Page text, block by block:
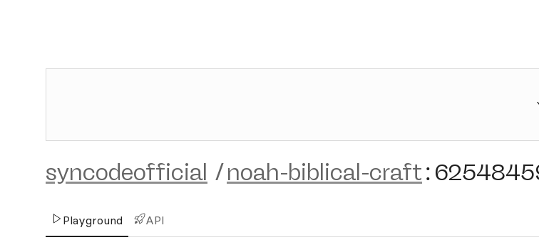
syncodeofficial /noah-biblical-craft:
Playground API